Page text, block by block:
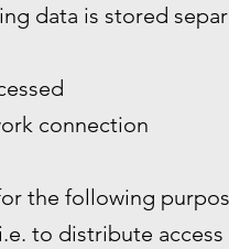
data is stored
connection
the following
to distribute